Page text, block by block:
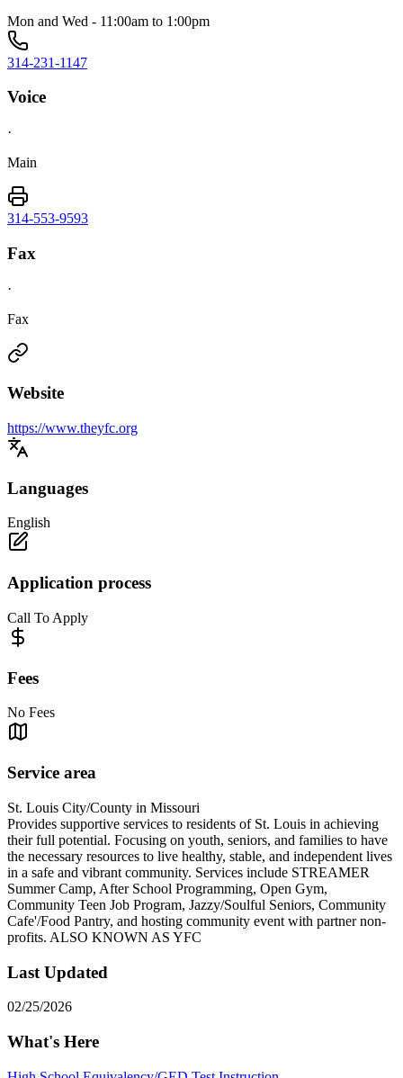
Mon and Wed - 11:00am to 1:00pm
314-231-1147
Voice
·
Main
314-553-9593
Fax
·
Fax
Website
https://www.theyfc.org
Languages
English
Application process
Call To Apply
Fees
No Fees
Service area
St. Louis City/County in Missouri
Provides supportive services to residents of St. Louis in achieving
their full potential. Focusing on youth, seniors, and families to have
the necessary resources to live healthy, stable, and independent lives
in a safe and vibrant community. Services include STREAMER
Summer Camp, After School Programming, Open Gym,
Community Teen Job Program, Jazzy/Soulful Seniors, Community
Cafe'/Food Pantry, and hosting community event with partner non-
profits. ALSO KNOWN AS YFC
Last Updated
02/25/2026
What's Here